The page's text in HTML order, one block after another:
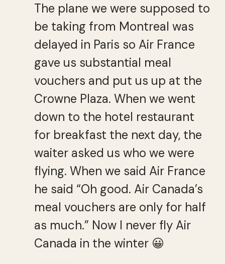
The plane we were supposed to
be taking from Montreal was
delayed in Paris so Air France
gave us substantial meal
vouchers and put us up at the
Crowne Plaza. When we went
down to the hotel restaurant
for breakfast the next day, the
waiter asked us who we were
flying. When we said Air France
he said “Oh good. Air Canada’s
meal vouchers are only for half
as much.” Now I never fly Air
Canada in the winter 😀